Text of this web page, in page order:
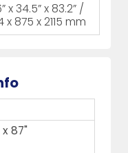
x 34.5” x 83.2” /
x 875 x 2115 mm
87"